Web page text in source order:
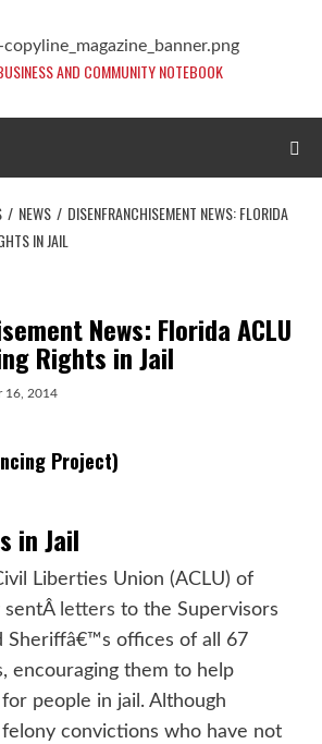
AND COMMUNITY NOTEBOOK
NEWS
DISENFRANCHISEMENT NEWS: FLORIDA
IN JAIL
News: Florida ACLU
Rights in Jail
16, 2014
Project)
in Jail
Liberties Union (ACLU) of
sentÂ letters to the Supervisors
Sheriffâ€™s offices of all 67
encouraging them to help
people in jail. Although
convictions who have not